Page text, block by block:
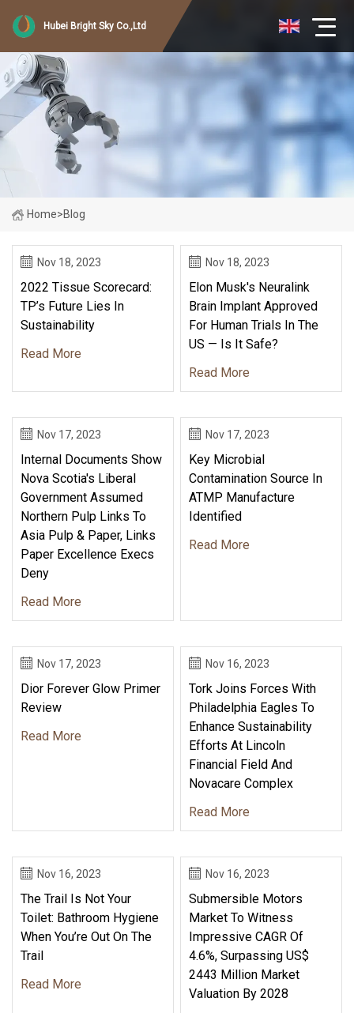
Hubei Bright Sky Co.,Ltd
Home>Blog
Nov 18, 2023
2022 Tissue Scorecard:
TP’s Future Lies In
Sustainability
Read More
Nov 18, 2023
Elon Musk's Neuralink
Brain Implant Approved
For Human Trials In The
US — Is It Safe?
Read More
Nov 17, 2023
Internal Documents Show
Nova Scotia's Liberal
Government Assumed
Northern Pulp Links To
Asia Pulp & Paper, Links
Paper Excellence Execs
Deny
Read More
Nov 17, 2023
Key Microbial
Contamination Source In
ATMP Manufacture
Identified
Read More
Nov 17, 2023
Dior Forever Glow Primer
Review
Read More
Nov 16, 2023
Tork Joins Forces With
Philadelphia Eagles To
Enhance Sustainability
Efforts At Lincoln
Financial Field And
Novacare Complex
Read More
Nov 16, 2023
The Trail Is Not Your
Toilet: Bathroom Hygiene
When You’re Out On The
Trail
Read More
Nov 16, 2023
Submersible Motors
Market To Witness
Impressive CAGR Of
4.6%, Surpassing US$
2443 Million Market
Valuation By 2028